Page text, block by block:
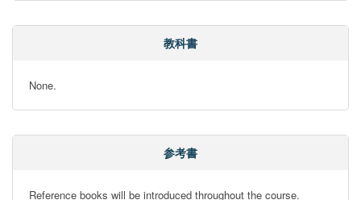
教科書
None.
参考書
Reference books will be introduced throughout the course.